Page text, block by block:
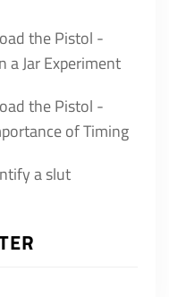
the Pistol -
a Jar Experiment
the Pistol -
of Timing
a slut